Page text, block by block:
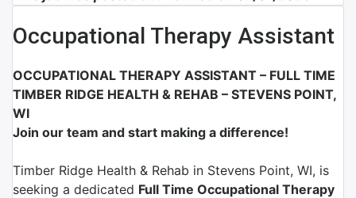
Occupational Therapy Assistant
OCCUPATIONAL THERAPY ASSISTANT – FULL TIME
TIMBER RIDGE HEALTH & REHAB – STEVENS POINT,
WI
Join our team and start making a difference!
Timber Ridge Health & Rehab in Stevens Point, WI, is
seeking a dedicated Full Time Occupational Therapy